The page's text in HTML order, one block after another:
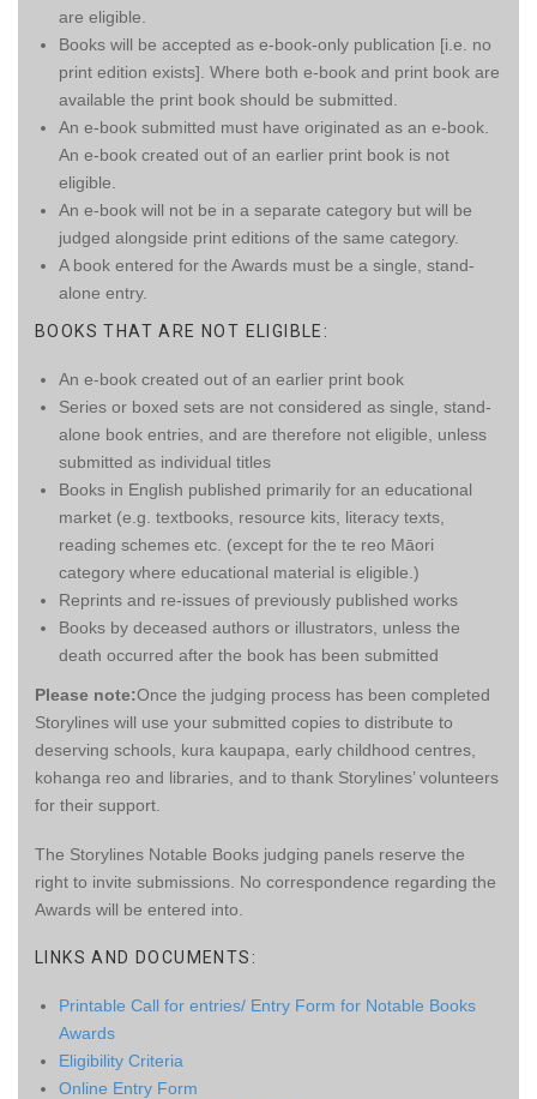
are eligible.
Books will be accepted as e-book-only publication [i.e. no
print edition exists]. Where both e-book and print book are
available the print book should be submitted.
An e-book submitted must have originated as an e-book.
An e-book created out of an earlier print book is not
eligible.
An e-book will not be in a separate category but will be
judged alongside print editions of the same category.
A book entered for the Awards must be a single, stand-
alone entry.
BOOKS THAT ARE NOT ELIGIBLE:
An e-book created out of an earlier print book
Series or boxed sets are not considered as single, stand-
alone book entries, and are therefore not eligible, unless
submitted as individual titles
Books in English published primarily for an educational
market (e.g. textbooks, resource kits, literacy texts,
reading schemes etc. (except for the te reo Māori
category where educational material is eligible.)
Reprints and re-issues of previously published works
Books by deceased authors or illustrators, unless the
death occurred after the book has been submitted
Please note:Once the judging process has been completed
Storylines will use your submitted copies to distribute to
deserving schools, kura kaupapa, early childhood centres,
kohanga reo and libraries, and to thank Storylines’ volunteers
for their support.
The Storylines Notable Books judging panels reserve the
right to invite submissions. No correspondence regarding the
Awards will be entered into.
LINKS AND DOCUMENTS:
Printable Call for entries/ Entry Form for Notable Books
Awards
Eligibility Criteria
Online Entry Form